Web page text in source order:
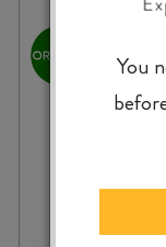
You